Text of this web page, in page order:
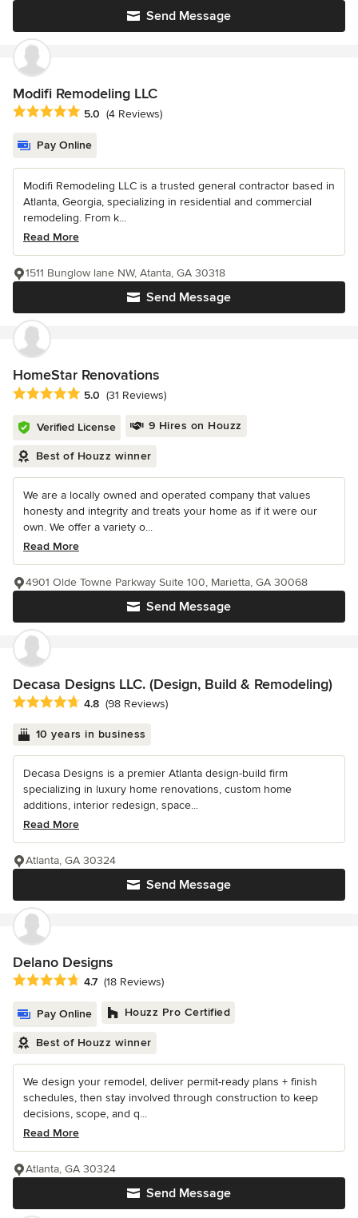
Send Message
Modifi Remodeling LLC
Average rating: 5 out of 5 stars
5.0 (4 Reviews)
Pay Online
Modifi Remodeling LLC is a trusted general contractor based in
Atlanta, Georgia, specializing in residential and commercial
remodeling. From k...
Read More
Send Message
1511 Bunglow lane NW, Atanta, GA 30318
HomeStar Renovations
Average rating: 5 out of 5 stars
5.0 (31 Reviews)
Verified License 9 Hires on Houzz
Best of Houzz winner
We are a locally owned and operated company that values
honesty and integrity and treats your home as if it were our
own. We offer a variety o...
Read More
Send Message
4901 Olde Towne Parkway Suite 100, Marietta, GA 30068
Decasa Designs LLC. (Design, Build & Remodeling)
Average rating: 4.8 out of 5 stars
4.8 (98 Reviews)
10 years in business
Decasa Designs is a premier Atlanta design-build firm
specializing in luxury home renovations, custom home
additions, interior redesign, space...
Read More
Send Message
Atlanta, GA 30324
Delano Designs
Average rating: 4.7 out of 5 stars
4.7 (18 Reviews)
Pay Online Houzz Pro Certified
Best of Houzz winner
We design your remodel, deliver permit-ready plans + finish
schedules, then stay involved through construction to keep
decisions, scope, and q...
Read More
Send Message
Atlanta, GA 30324